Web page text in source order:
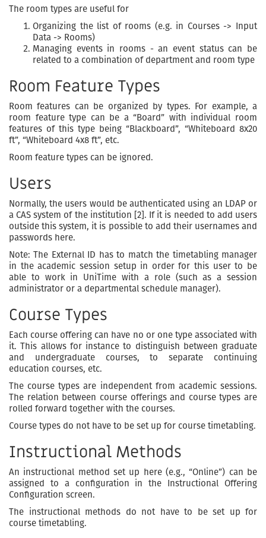
The room types are useful for
Organizing the list of rooms (e.g. in Courses -> Input
Data -> Rooms)
Managing events in rooms - an event status can be
related to a combination of department and room type
Room Feature Types
Room features can be organized by types. For example, a
room feature type can be a “Board” with individual room
features of this type being “Blackboard”, “Whiteboard 8x20
ft”, “Whiteboard 4x8 ft”, etc.
Room feature types can be ignored.
Users
Normally, the users would be authenticated using an LDAP or
a CAS system of the institution [2]. If it is needed to add users
outside this system, it is possible to add their usernames and
passwords here.
Note: The External ID has to match the timetabling manager
in the academic session setup in order for this user to be
able to work in UniTime with a role (such as a session
administrator or a departmental schedule manager).
Course Types
Each course offering can have no or one type associated with
it. This allows for instance to distinguish between graduate
and undergraduate courses, to separate continuing
education courses, etc.
The course types are independent from academic sessions.
The relation between course offerings and course types are
rolled forward together with the courses.
Course types do not have to be set up for course timetabling.
Instructional Methods
An instructional method set up here (e.g., “Online”) can be
assigned to a configuration in the Instructional Offering
Configuration screen.
The instructional methods do not have to be set up for
course timetabling.